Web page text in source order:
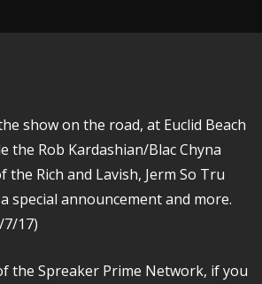
show on the road, at Euclid Beach
the Rob Kardashian/Blac Chyna
the Rich and Lavish, Jerm So Tru
special announcement and more.
17)
the Spreaker Prime Network, if you